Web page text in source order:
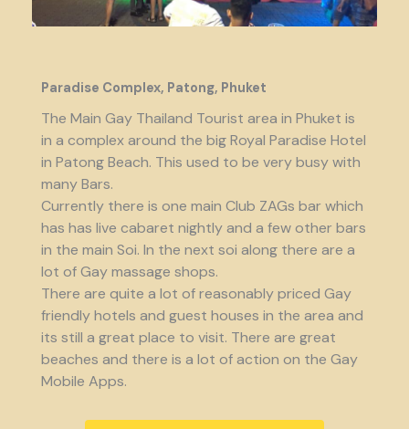
Paradise Complex, Patong, Phuket
The Main Gay Thailand Tourist area in Phuket is
in a complex around the big Royal Paradise Hotel
in Patong Beach. This used to be very busy with
many Bars.
Currently there is one main Club ZAGs bar which
has has live cabaret nightly and a few other bars
in the main Soi. In the next soi along there are a
lot of Gay massage shops.
There are quite a lot of reasonably priced Gay
friendly hotels and guest houses in the area and
its still a great place to visit. There are great
beaches and there is a lot of action on the Gay
Mobile Apps.